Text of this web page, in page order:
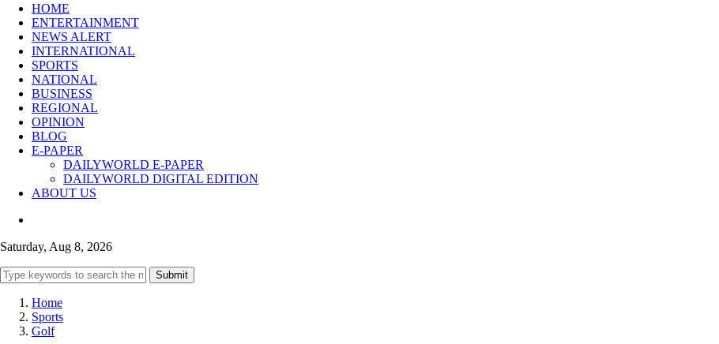
HOME
ENTERTAINMENT
NEWS ALERT
INTERNATIONAL
SPORTS
NATIONAL
BUSINESS
REGIONAL
OPINION
BLOG
E-PAPER
DAILYWORLD E-PAPER
DAILYWORLD DIGITAL EDITION
ABOUT US
Saturday, Aug 8, 2026
Submit
Home
Sports
Golf